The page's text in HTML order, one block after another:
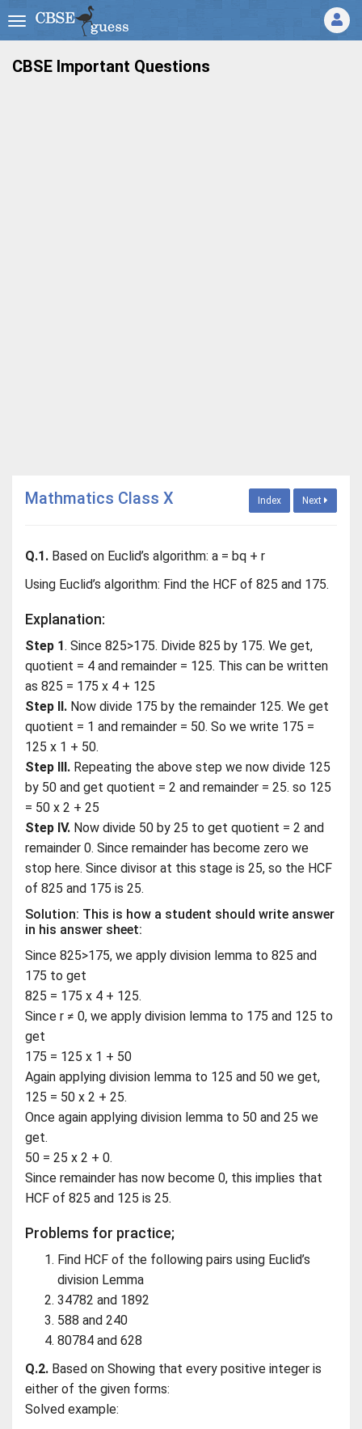
CBSE Important Questions
Mathmatics Class X Index Next
Q.1. Based on Euclid’s algorithm: a = bq + r
Using Euclid’s algorithm: Find the HCF of 825 and 175.
Explanation:
Step 1. Since 825>175. Divide 825 by 175. We get,
quotient = 4 and remainder = 125. This can be written
as 825 = 175 x 4 + 125
Step II. Now divide 175 by the remainder 125. We get
quotient = 1 and remainder = 50. So we write 175 =
125 x 1 + 50.
Step III. Repeating the above step we now divide 125
by 50 and get quotient = 2 and remainder = 25. so 125
= 50 x 2 + 25
Step IV. Now divide 50 by 25 to get quotient = 2 and
remainder 0. Since remainder has become zero we
stop here. Since divisor at this stage is 25, so the HCF
of 825 and 175 is 25.
Solution: This is how a student should write answer
in his answer sheet:
Since 825>175, we apply division lemma to 825 and
175 to get
825 = 175 x 4 + 125.
Since r ≠ 0, we apply division lemma to 175 and 125 to
get
175 = 125 x 1 + 50
Again applying division lemma to 125 and 50 we get,
125 = 50 x 2 + 25.
Once again applying division lemma to 50 and 25 we
get.
50 = 25 x 2 + 0.
Since remainder has now become 0, this implies that
HCF of 825 and 125 is 25.
Problems for practice;
Find HCF of the following pairs using Euclid’s
division Lemma
34782 and 1892
588 and 240
80784 and 628
Q.2. Based on Showing that every positive integer is
either of the given forms:
Solved example: